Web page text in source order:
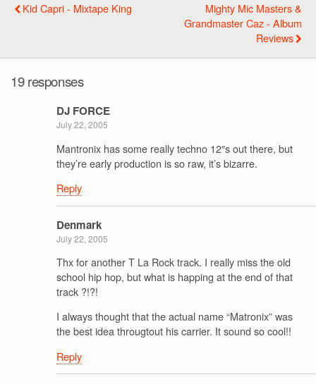
Kid Capri - Mixtape King
Mighty Mic Masters &
Grandmaster Caz - Album
Reviews
19 responses
DJ FORCE
July 22, 2005
Mantronix has some really techno 12″s out there, but
they’re early production is so raw, it’s bizarre.
Reply
Denmark
July 22, 2005
Thx for another T La Rock track. I really miss the old
school hip hop, but what is happing at the end of that
track ?!?!
I always thought that the actual name “Matronix” was
the best idea througtout his carrier. It sound so cool!!
Reply